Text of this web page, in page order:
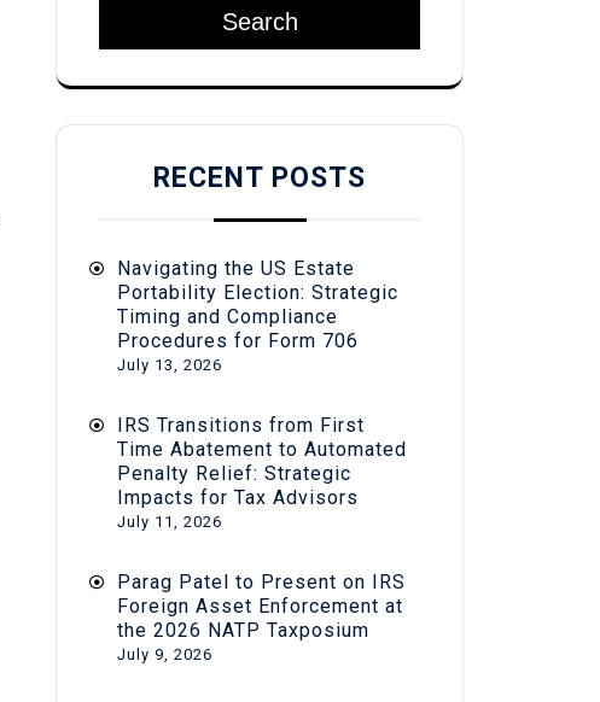
Search
RECENT POSTS
Navigating the US Estate
Portability Election: Strategic
Timing and Compliance
Procedures for Form 706
July 13, 2026
IRS Transitions from First
Time Abatement to Automated
Penalty Relief: Strategic
Impacts for Tax Advisors
July 11, 2026
Parag Patel to Present on IRS
Foreign Asset Enforcement at
the 2026 NATP Taxposium
July 9, 2026